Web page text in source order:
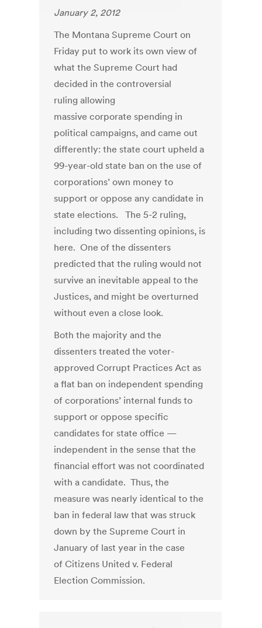
January 2, 2012
The Montana Supreme Court on
Friday put to work its own view of
what the Supreme Court had
decided in the controversial
ruling allowing
massive corporate spending in
political campaigns, and came out
differently: the state court upheld a
99-year-old state ban on the use of
corporations’ own money to
support or oppose any candidate in
state elections. The 5-2 ruling,
including two dissenting opinions, is
here. One of the dissenters
predicted that the ruling would not
survive an inevitable appeal to the
Justices, and might be overturned
without even a close look.
Both the majority and the
dissenters treated the voter-
approved Corrupt Practices Act as
a flat ban on independent spending
of corporations’ internal funds to
support or oppose specific
candidates for state office —
independent in the sense that the
financial effort was not coordinated
with a candidate. Thus, the
measure was nearly identical to the
ban in federal law that was struck
down by the Supreme Court in
January of last year in the case
of Citizens United v. Federal
Election Commission.